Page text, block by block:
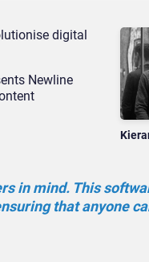
digital
Newline
in mind. This
that anyone